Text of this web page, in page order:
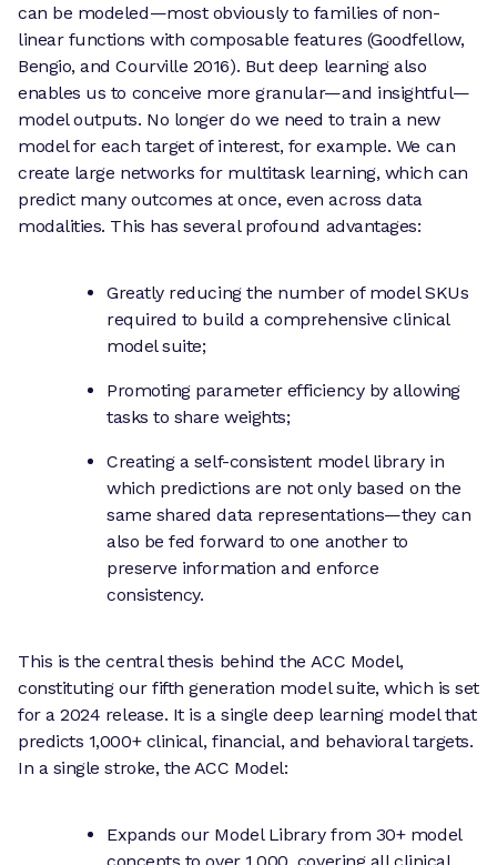
can be modeled—most obviously to families of non-
linear functions with composable features (Goodfellow,
Bengio, and Courville 2016). But deep learning also
enables us to conceive more granular—and insightful—
model outputs. No longer do we need to train a new
model for each target of interest, for example. We can
create large networks for multitask learning, which can
predict many outcomes at once, even across data
modalities. This has several profound advantages:
Greatly reducing the number of model SKUs
required to build a comprehensive clinical
model suite;
Promoting parameter efficiency by allowing
tasks to share weights;
Creating a self-consistent model library in
which predictions are not only based on the
same shared data representations—they can
also be fed forward to one another to
preserve information and enforce
consistency.
This is the central thesis behind the ACC Model,
constituting our fifth generation model suite, which is set
for a 2024 release. It is a single deep learning model that
predicts 1,000+ clinical, financial, and behavioral targets.
In a single stroke, the ACC Model:
Expands our Model Library from 30+ model